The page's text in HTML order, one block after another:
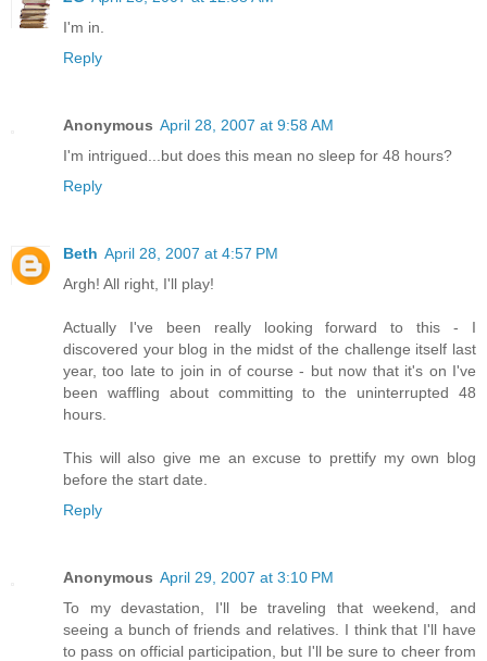
I'm in.
Reply
Anonymous April 28, 2007 at 9:58 AM
I'm intrigued...but does this mean no sleep for 48 hours?
Reply
Beth April 28, 2007 at 4:57 PM
Argh! All right, I'll play!
Actually I've been really looking forward to this - I
discovered your blog in the midst of the challenge itself last
year, too late to join in of course - but now that it's on I've
been waffling about committing to the uninterrupted 48
hours.
This will also give me an excuse to prettify my own blog
before the start date.
Reply
Anonymous April 29, 2007 at 3:10 PM
To my devastation, I'll be traveling that weekend, and
seeing a bunch of friends and relatives. I think that I'll have
to pass on official participation, but I'll be sure to cheer from